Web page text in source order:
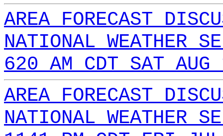
AREA FORECAST
NATIONAL WEATHER
620 AM CDT SAT
AREA FORECAST
NATIONAL WEATHER